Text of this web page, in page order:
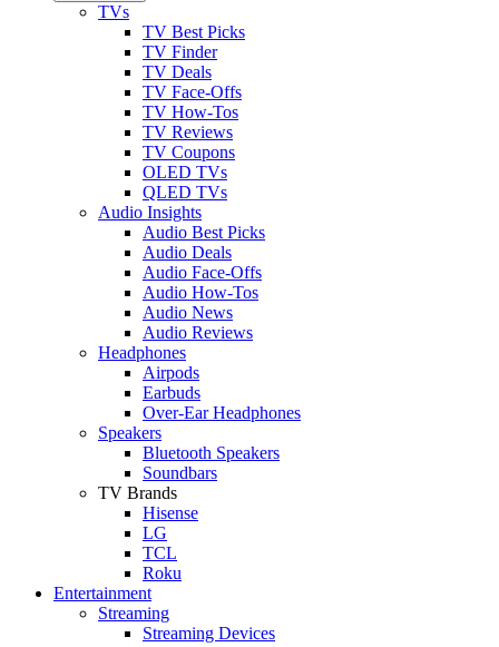
TVs
TV Best Picks
TV Finder
TV Deals
TV Face-Offs
TV How-Tos
TV Reviews
TV Coupons
OLED TVs
QLED TVs
Audio Insights
Audio Best Picks
Audio Deals
Audio Face-Offs
Audio How-Tos
Audio News
Audio Reviews
Headphones
Airpods
Earbuds
Over-Ear Headphones
Speakers
Bluetooth Speakers
Soundbars
TV Brands
Hisense
LG
TCL
Roku
Entertainment
Streaming
Streaming Devices